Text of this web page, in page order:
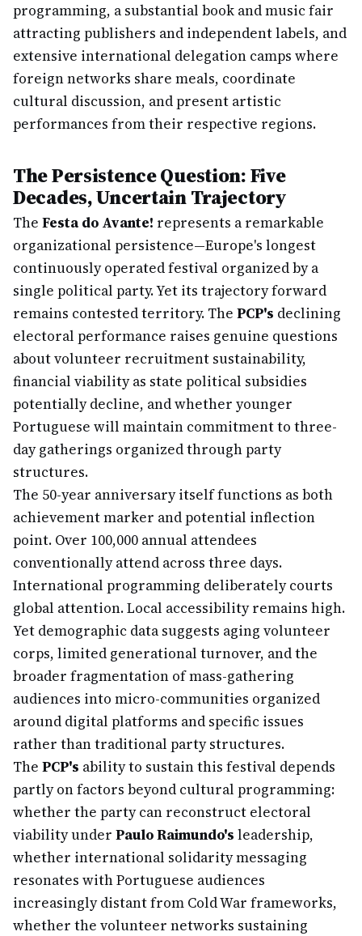
programming, a substantial book and music fair
attracting publishers and independent labels, and
extensive international delegation camps where
foreign networks share meals, coordinate
cultural discussion, and present artistic
performances from their respective regions.
The Persistence Question: Five
Decades, Uncertain Trajectory
The Festa do Avante! represents a remarkable
organizational persistence—Europe's longest
continuously operated festival organized by a
single political party. Yet its trajectory forward
remains contested territory. The PCP's declining
electoral performance raises genuine questions
about volunteer recruitment sustainability,
financial viability as state political subsidies
potentially decline, and whether younger
Portuguese will maintain commitment to three-
day gatherings organized through party
structures.
The 50-year anniversary itself functions as both
achievement marker and potential inflection
point. Over 100,000 annual attendees
conventionally attend across three days.
International programming deliberately courts
global attention. Local accessibility remains high.
Yet demographic data suggests aging volunteer
corps, limited generational turnover, and the
broader fragmentation of mass-gathering
audiences into micro-communities organized
around digital platforms and specific issues
rather than traditional party structures.
The PCP's ability to sustain this festival depends
partly on factors beyond cultural programming:
whether the party can reconstruct electoral
viability under Paulo Raimundo's leadership,
whether international solidarity messaging
resonates with Portuguese audiences
increasingly distant from Cold War frameworks,
whether the volunteer networks sustaining